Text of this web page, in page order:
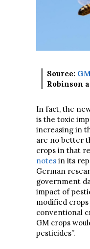
Source:
Robinson
In fact, the
is the toxic
increasing in
are no better
crops in that
notes in its
German
government
impact of
modified
conventional
GM crops
pesticides”.